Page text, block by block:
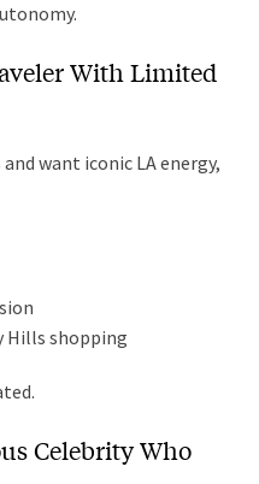
With Limited
want iconic LA energy,
Hills shopping
Celebrity Who